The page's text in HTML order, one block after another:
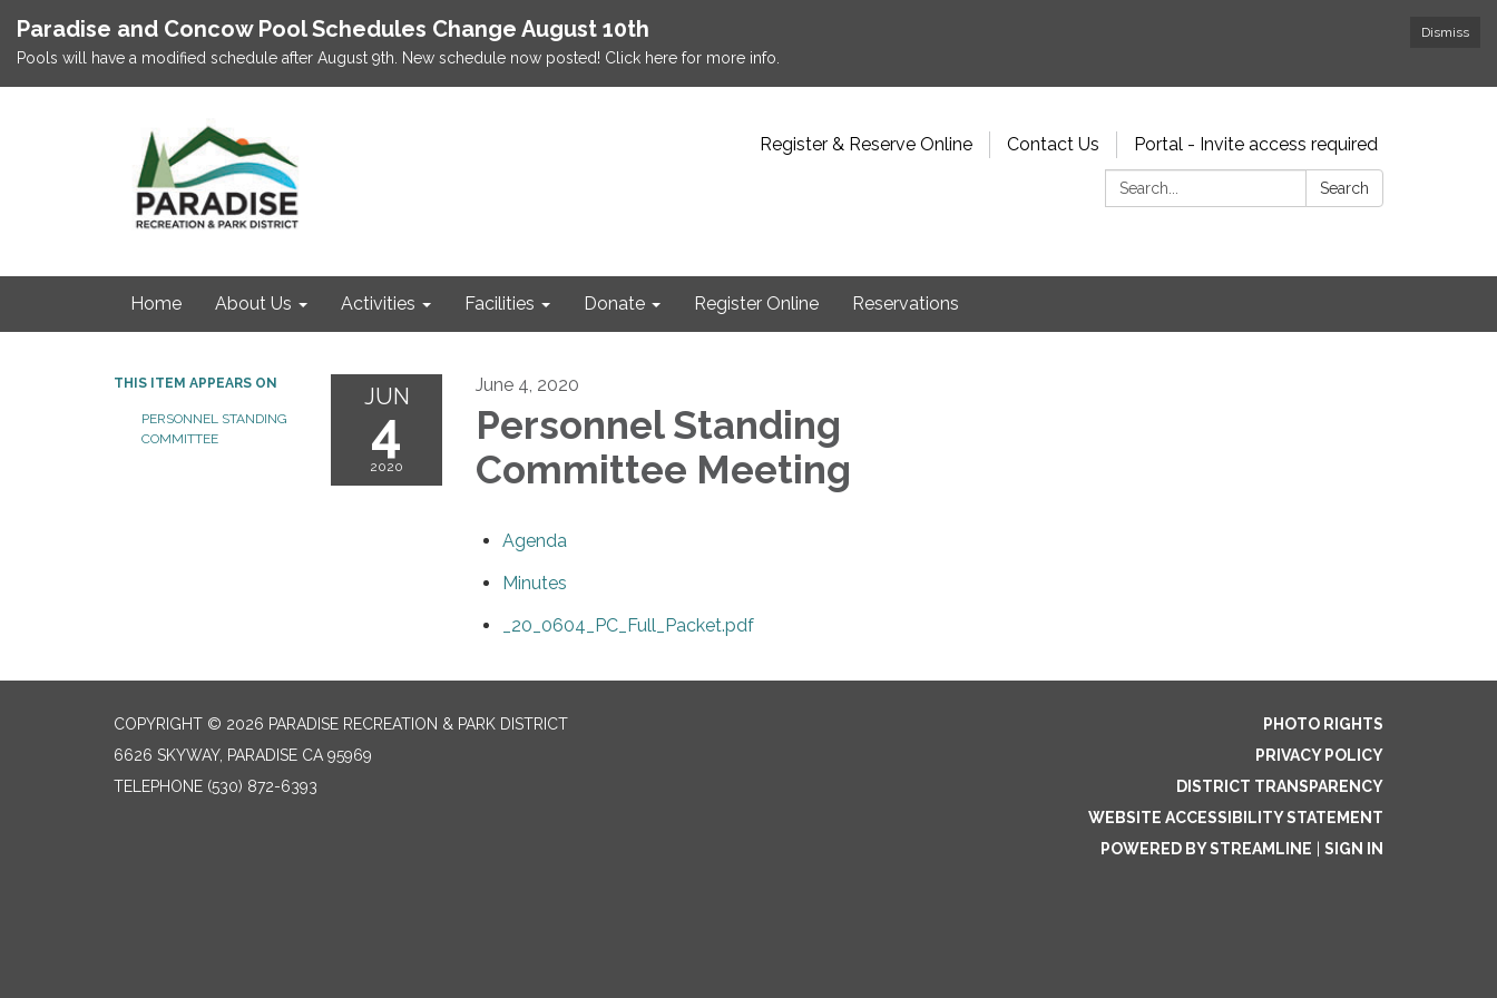
Dismiss
Paradise and Concow Pool Schedules Change August 10th
Pools will have a modified schedule after August 9th. New schedule now posted! Click here for more info.
Register & Reserve Online Contact Us
Portal - Invite access required
Search:
Search
Home About Us Activities Facilities Donate Register Online Reservations
THIS ITEM APPEARS ON
PERSONNEL STANDING
COMMITTEE
JUN
4
2020
June 4, 2020
Personnel Standing
Committee Meeting
Agenda
Minutes
_20_0604_PC_Full_Packet.pdf
COPYRIGHT © 2026 PARADISE RECREATION & PARK DISTRICT
6626 SKYWAY, PARADISE CA 95969
TELEPHONE (530) 872-6393
PHOTO RIGHTS
PRIVACY POLICY
DISTRICT TRANSPARENCY
WEBSITE ACCESSIBILITY STATEMENT
POWERED BY STREAMLINE
SIGN IN